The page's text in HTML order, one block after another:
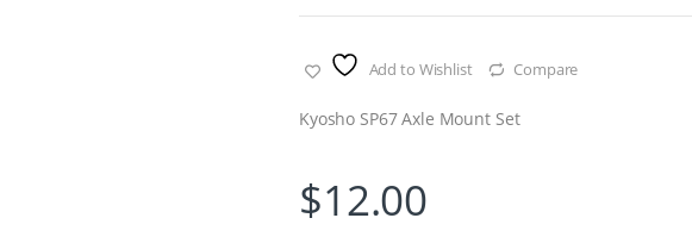
Add to Wishlist Compare
Kyosho SP67 Axle Mount Set
$12.00